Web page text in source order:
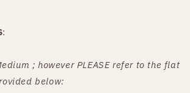
:
; however PLEASE refer to the flat
below: